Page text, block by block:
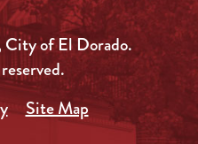
of El Dorado.
Site Map